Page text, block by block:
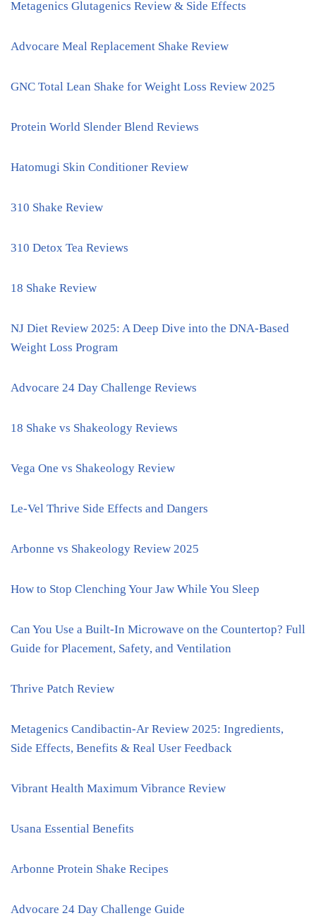
Metagenics Glutagenics Review & Side Effects
Advocare Meal Replacement Shake Review
GNC Total Lean Shake for Weight Loss Review 2025
Protein World Slender Blend Reviews
Hatomugi Skin Conditioner Review
310 Shake Review
310 Detox Tea Reviews
18 Shake Review
NJ Diet Review 2025: A Deep Dive into the DNA-Based
Weight Loss Program
Advocare 24 Day Challenge Reviews
18 Shake vs Shakeology Reviews
Vega One vs Shakeology Review
Le-Vel Thrive Side Effects and Dangers
Arbonne vs Shakeology Review 2025
How to Stop Clenching Your Jaw While You Sleep
Can You Use a Built-In Microwave on the Countertop? Full
Guide for Placement, Safety, and Ventilation
Thrive Patch Review
Metagenics Candibactin-Ar Review 2025: Ingredients,
Side Effects, Benefits & Real User Feedback
Vibrant Health Maximum Vibrance Review
Usana Essential Benefits
Arbonne Protein Shake Recipes
Advocare 24 Day Challenge Guide